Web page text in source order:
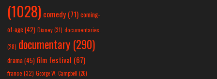
(1028) comedy (71) coming-
of-age (42) Disney(31) documentaries
(28) documentary (290)
drama(45) film festival (67)
france (32) George W. Campbell (26)